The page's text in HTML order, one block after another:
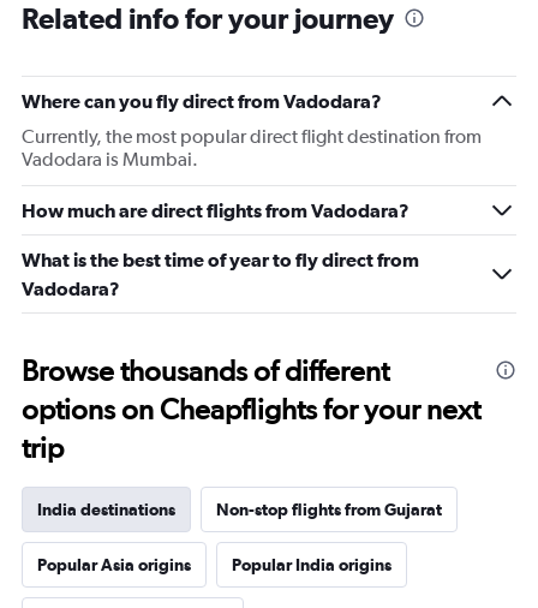
Related info for your journey
Where can you fly direct from Vadodara?
Currently, the most popular direct flight destination from
Vadodara is Mumbai.
How much are direct flights from Vadodara?
What is the best time of year to fly direct from
Vadodara?
Browse thousands of different
options on Cheapflights for your next
trip
India destinations Non-stop flights from Gujarat
Popular Asia origins Popular India origins